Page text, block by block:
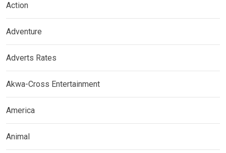
Action
Adventure
Adverts Rates
Akwa-Cross Entertainment
America
Animal